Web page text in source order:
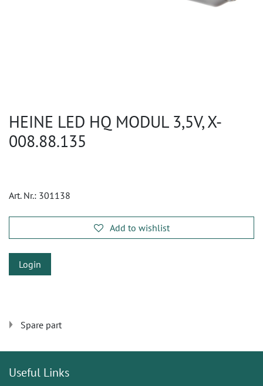
HEINE LED HQ MODUL 3,5V, X-
008.88.135
Art. Nr.: 301138
Add to wishlist
Login
Spare part
Useful Links